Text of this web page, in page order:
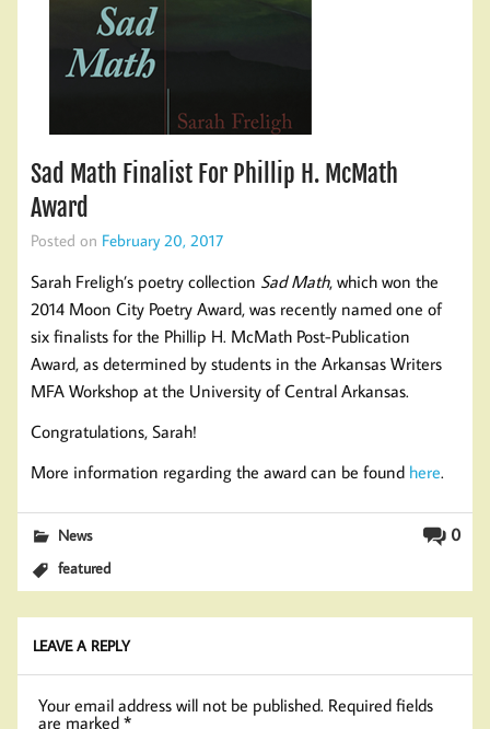
Sad Math Finalist For Phillip H. McMath
Award
Posted on February 20, 2017
Sarah Freligh’s poetry collection Sad Math, which won the
2014 Moon City Poetry Award, was recently named one of
six finalists for the Phillip H. McMath Post-Publication
Award, as determined by students in the Arkansas Writers
MFA Workshop at the University of Central Arkansas.
Congratulations, Sarah!
More information regarding the award can be found here.
0
News
featured
LEAVE A REPLY
Your email address will not be published. Required fields
are marked*